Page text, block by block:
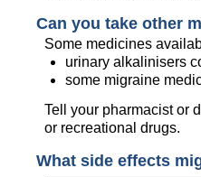
Can you take other
Some medicines
urinary alkalinisers
some migraine
Tell your pharmacist or
or recreational drugs.
What side effects